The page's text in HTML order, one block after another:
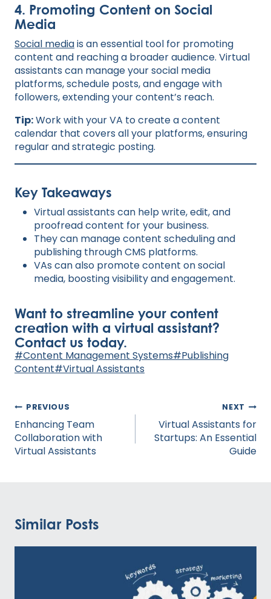
4. Promoting Content on Social
Media
Social mediais an essential tool for promoting
content and reaching a broader audience. Virtual
assistants can manage your social media
platforms, schedule posts, and engage with
followers, extending your content’s reach.
Tip:Work with your VA to create a content
calendar that covers all your platforms, ensuring
regular and strategic posting.
Key Takeaways
Virtual assistants can help write, edit, and
proofread content for your business.
They can manage content scheduling and
publishing through CMS platforms.
VAs can also promote content on social
media, boosting visibility and engagement.
Want to streamline your content
creation with a virtual assistant?
Contact us today.
Post
Tags:
#Content Management Systems#Publishing
Content#Virtual Assistants
Post
navigation
PREVIOUS
Enhancing Team
Collaboration with
Virtual Assistants
NEXT
Virtual Assistants for
Startups: An Essential
Guide
Similar Posts